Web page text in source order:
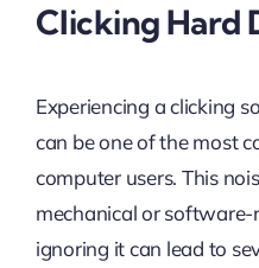
Clicking Hard
Experiencing a clicking
can be one of the most
computer users. This
mechanical or
ignoring it can lead to